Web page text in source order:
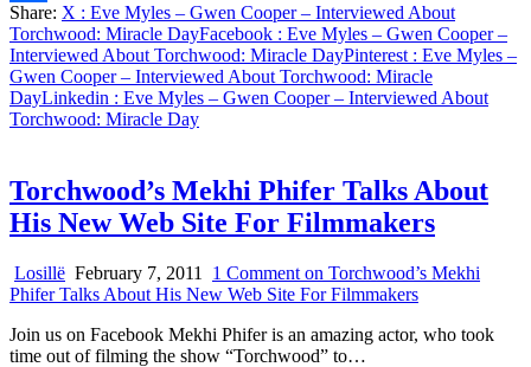
Share
Share: X : Eve Myles – Gwen Cooper – Interviewed About
Torchwood: Miracle DayFacebook : Eve Myles – Gwen Cooper –
Interviewed About Torchwood: Miracle DayPinterest : Eve Myles –
Gwen Cooper – Interviewed About Torchwood: Miracle
DayLinkedin : Eve Myles – Gwen Cooper – Interviewed About
Torchwood: Miracle Day
Torchwood’s Mekhi Phifer Talks About
His New Web Site For Filmmakers
Losillë February 7, 2011 1 Comment on Torchwood’s Mekhi
Phifer Talks About His New Web Site For Filmmakers
Join us on Facebook Mekhi Phifer is an amazing actor, who took
time out of filming the show “Torchwood” to…